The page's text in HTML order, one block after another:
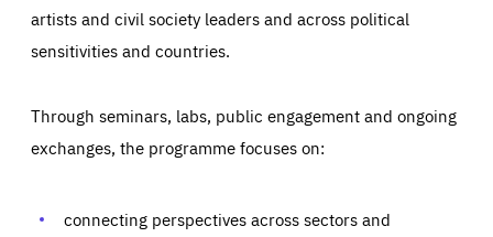
artists and civil society leaders and across political
sensitivities and countries.
Through seminars, labs, public engagement and ongoing
exchanges, the programme focuses on:
connecting perspectives across sectors and
Essentials Essentials
Those cookies are essentials to the functioning of the site
preferences, logging in, or filling out forms. You can set